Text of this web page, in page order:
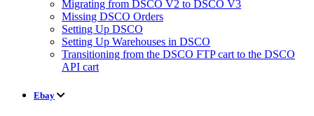
Migrating from DSCO V2 to DSCO V3
Missing DSCO Orders
Setting Up DSCO
Setting Up Warehouses in DSCO
Transitioning from the DSCO FTP cart to the DSCO
API cart
Ebay